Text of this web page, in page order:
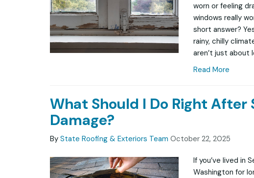
worn or feeling
windows really
short answer?
rainy, chilly
aren’t just about
Read More
What Should I Do Right After
Damage?
By State Roofing & Exteriors Team October 22, 2025
If you’ve lived in
Washington for